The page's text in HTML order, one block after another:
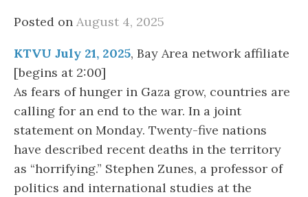
Posted on August 4, 2025
KTVU July 21, 2025, Bay Area network affiliate
[begins at 2:00]
As fears of hunger in Gaza grow, countries are
calling for an end to the war. In a joint
statement on Monday. Twenty-five nations
have described recent deaths in the territory
as “horrifying.” Stephen Zunes, a professor of
politics and international studies at the